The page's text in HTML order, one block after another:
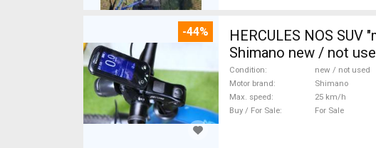
-44%
HERCULES NOS
Shimano new / not
Condition
new / not used
Motor brand
Shimano
Max. speed
25 km/h
Buy / For Sale
For Sale